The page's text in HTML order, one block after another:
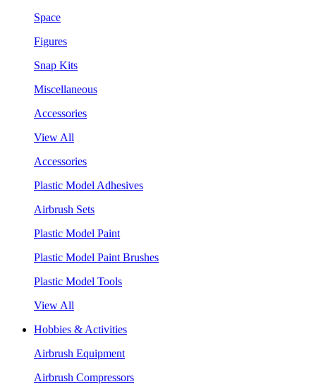
Space
Figures
Snap Kits
Miscellaneous
Accessories
View All
Accessories
Plastic Model Adhesives
Airbrush Sets
Plastic Model Paint
Plastic Model Paint Brushes
Plastic Model Tools
View All
Hobbies & Activities
Airbrush Equipment
Airbrush Compressors